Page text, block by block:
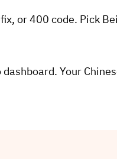
or 400 code. Pick
dashboard. Your